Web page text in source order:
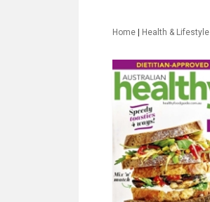
Home Health & Lifestyle